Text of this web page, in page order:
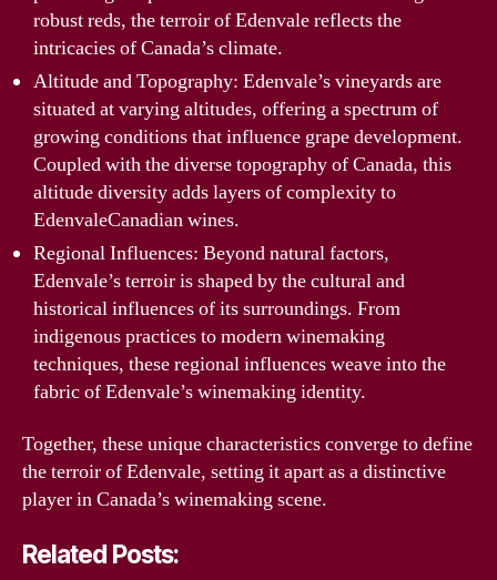
robust reds, the terroir of Edenvale reflects the
intricacies of Canada’s climate.
Altitude and Topography: Edenvale’s vineyards are
situated at varying altitudes, offering a spectrum of
growing conditions that influence grape development.
Coupled with the diverse topography of Canada, this
altitude diversity adds layers of complexity to
EdenvaleCanadian wines.
Regional Influences: Beyond natural factors,
Edenvale’s terroir is shaped by the cultural and
historical influences of its surroundings. From
indigenous practices to modern winemaking
techniques, these regional influences weave into the
fabric of Edenvale’s winemaking identity.
Together, these unique characteristics converge to define
the terroir of Edenvale, setting it apart as a distinctive
player in Canada’s winemaking scene.
Related Posts: